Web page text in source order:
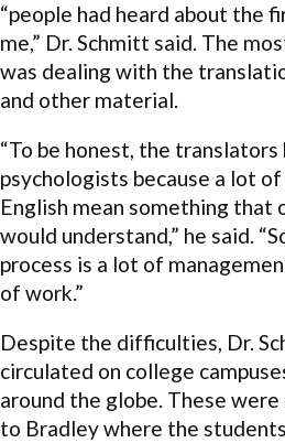
“people had heard about the
me,” Dr. Schmitt said. The
was dealing with the
and other material.
“To be honest, the translators
psychologists because a lot
English mean something that
would understand,” he said.
process is a lot of
of work.”
Despite the difficulties, Dr.
circulated on college
around the globe. These
to Bradley where the